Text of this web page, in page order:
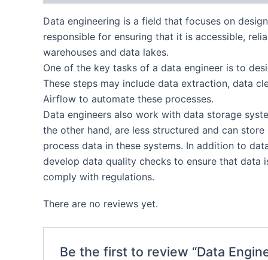
Data engineering is a field that focuses on
responsible for ensuring that it is accessible,
warehouses and data lakes.
One of the key tasks of a data engineer is to
These steps may include data extraction, data
Airflow to automate these processes.
Data engineers also work with data storage
the other hand, are less structured and can
process data in these systems. In addition to
develop data quality checks to ensure that data
comply with regulations.
There are no reviews yet.
Be the first to review “Data